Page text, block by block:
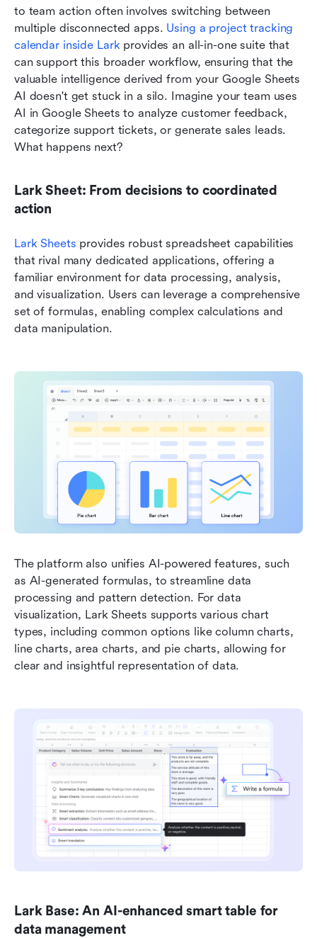
to team action often involves switching between
multiple disconnected apps. Using a project tracking
calendar inside Lark provides an all-in-one suite that
can support this broader workflow, ensuring that the
valuable intelligence derived from your Google Sheets
AI doesn't get stuck in a silo. Imagine your team uses
AI in Google Sheets to analyze customer feedback,
categorize support tickets, or generate sales leads.
What happens next?
Lark Sheet: From decisions to coordinated
action
Lark Sheets provides robust spreadsheet capabilities
that rival many dedicated applications, offering a
familiar environment for data processing, analysis,
and visualization. Users can leverage a comprehensive
set of formulas, enabling complex calculations and
data manipulation.
The platform also unifies AI-powered features, such
as AI-generated formulas, to streamline data
processing and pattern detection. For data
visualization, Lark Sheets supports various chart
types, including common options like column charts,
line charts, area charts, and pie charts, allowing for
clear and insightful representation of data.
Lark Base: An AI-enhanced smart table for
data management